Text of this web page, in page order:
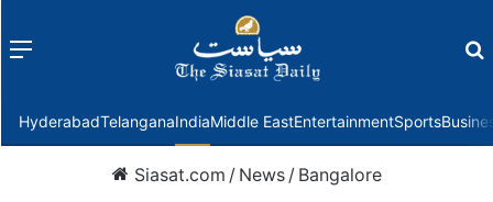
Menu
HyderabadTelanganaIndiaMiddle EastEntertainmentSports
Siasat.com / News / Bangalore